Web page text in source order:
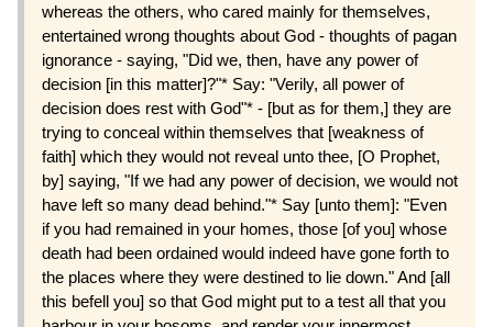
whereas the others, who cared mainly for themselves,
entertained wrong thoughts about God - thoughts of pagan
ignorance - saying, "Did we, then, have any power of
decision [in this matter]?"* Say: "Verily, all power of
decision does rest with God"* - [but as for them,] they are
trying to conceal within themselves that [weakness of
faith] which they would not reveal unto thee, [O Prophet,
by] saying, "If we had any power of decision, we would not
have left so many dead behind."* Say [unto them]: "Even
if you had remained in your homes, those [of you] whose
death had been ordained would indeed have gone forth to
the places where they were destined to lie down." And [all
this befell you] so that God might put to a test all that you